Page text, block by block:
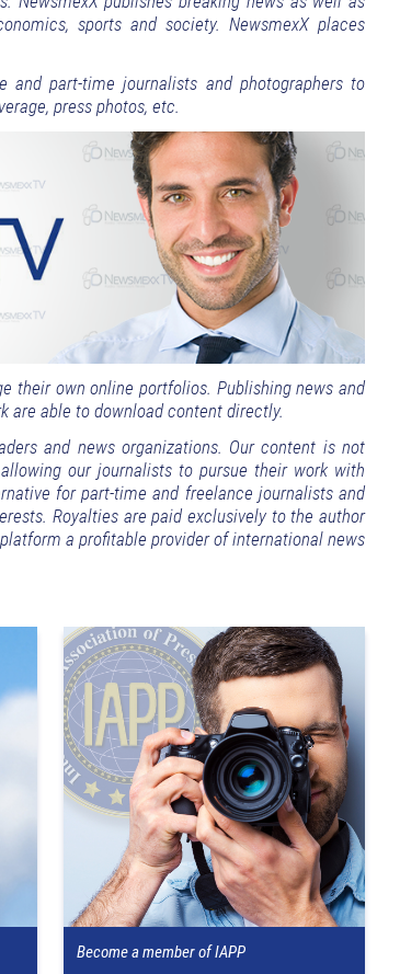
sports and society. NewsmexX places
part-time journalists and photographers to
press photos, etc.
their own online portfolios. Publishing news and
are able to download content directly.
and news organizations. Our content is not
our journalists to pursue their work with
for part-time and freelance journalists and
Royalties are paid exclusively to the author
a profitable provider of international news
Become a member of IAPP